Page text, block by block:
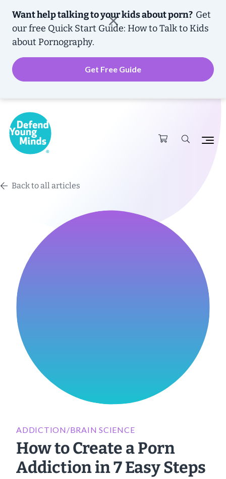
Want help talking to your kids about porn? Get
our free Quick Start Guide: How to Talk to Kids
about Pornography.
Get Free Guide
Back to all articles
ADDICTION/BRAIN SCIENCE
How to Create a Porn
Addiction in 7 Easy Steps